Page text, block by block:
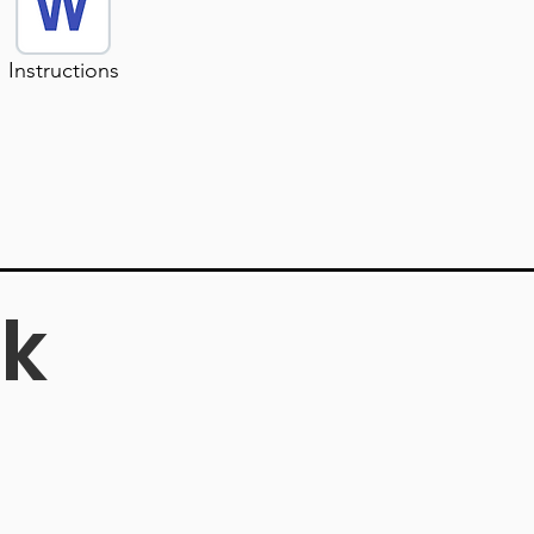
Instructions